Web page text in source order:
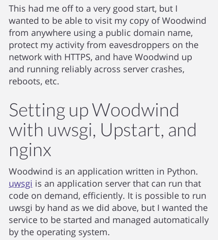
This had me off to a very good start, but I
wanted to be able to visit my copy of Woodwind
from anywhere using a public domain name,
protect my activity from eavesdroppers on the
network with HTTPS, and have Woodwind up
and running reliably across server crashes,
reboots, etc.
Setting up Woodwind
with uwsgi, Upstart, and
nginx
Woodwind is an application written in Python.
uwsgi is an application server that can run that
code on demand, efficiently. It is possible to run
uwsgi by hand as we did above, but I wanted the
service to be started and managed automatically
by the operating system.